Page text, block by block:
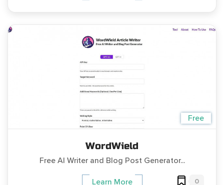
Free
WordWield
Free AI Writer and Blog Post Generator...
Learn More 0